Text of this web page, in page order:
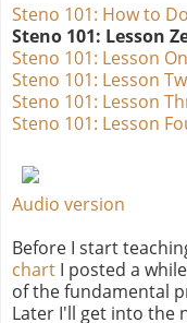
Steno 101: How to
Steno 101: Lesson
Steno 101: Lesson
Steno 101: Lesson
Steno 101: Lesson
Steno 101: Lesson
Audio version
Before I start
chart I posted a
of the fundamental
Later I'll get into the